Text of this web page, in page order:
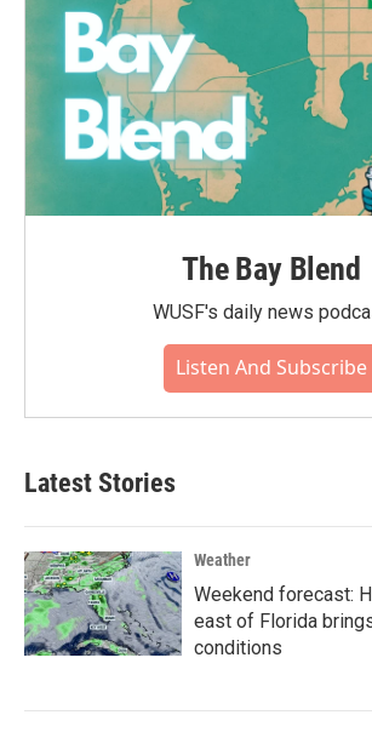
The Bay Blend
WUSF's daily news
Listen And Subscribe
Latest Stories
Weather
Weekend forecast:
east of Florida
conditions